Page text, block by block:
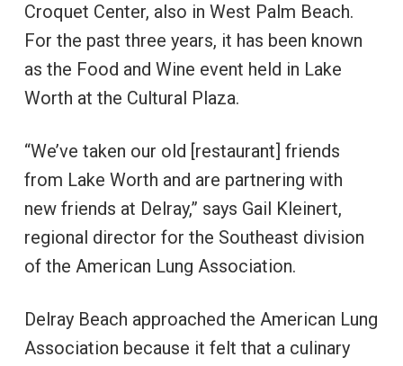
Croquet Center, also in West Palm Beach.
For the past three years, it has been known
as the Food and Wine event held in Lake
Worth at the Cultural Plaza.
“We’ve taken our old [restaurant] friends
from Lake Worth and are partnering with
new friends at Delray,” says Gail Kleinert,
regional director for the Southeast division
of the American Lung Association.
Delray Beach approached the American Lung
Association because it felt that a culinary